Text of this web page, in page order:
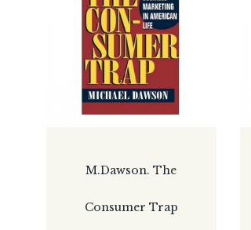
M.Dawson. The
Consumer Trap